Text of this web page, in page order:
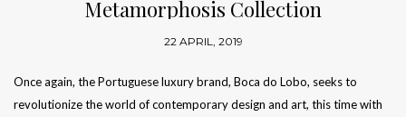
Metamorphosis Collection
22 APRIL, 2019
Once again, the Portuguese luxury brand, Boca do Lobo, seeks to
revolutionize the world of contemporary design and art, this time with